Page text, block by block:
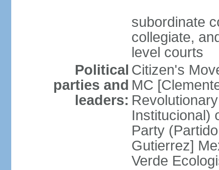
subordinate
collegiate,
level courts
Political
parties and
leaders:
Citizen's
MC
Institucional)
Party
Gutierrez]
Verde